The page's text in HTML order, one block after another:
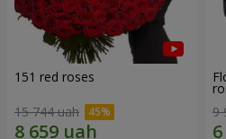
151 red roses
15 744 uah
9